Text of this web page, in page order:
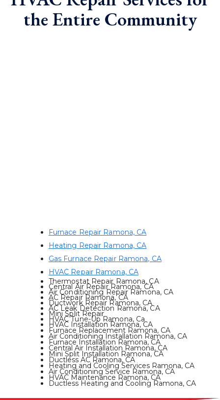
the Entire Community
Furnace Repair Ramona, CA
Heating Repair Ramona, CA
Gas Furnace Repair Ramona, CA
HVAC Repair Ramona, CA
Thermostat Repair Ramona, CA
Central Air Repair Ramona, CA
Air Conditioning Repair Ramona, CA
AC Repair Ramona, CA
Ductwork Repair Ramona, CA
AC Leak Detection Ramona, CA
Mini Split Repair
HVAC Tune-Up Ramona, Ca
HVAC Installation Ramona, CA
Furnace Replacement Ramona, CA
Air Conditioning Installation Ramona, CA
Furnace Installation Ramona, CA
Central Air Installation Ramona, CA
Mini Split Installation Ramona, CA
Ductless AC Ramona, CA
Heating and Cooling Services Ramona, CA
Air Conditioning Service Ramona, CA
HVAC Maintenance Ramona, CA
Ductless Heating and Cooling Ramona, CA